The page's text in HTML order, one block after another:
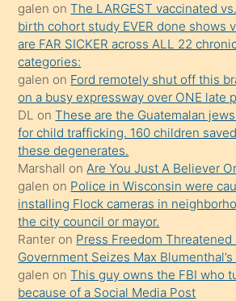
terk
ettiğini
söylemesi
üzerine
üvey
oğlunun
porno
yapmayı
bilmediğini
anlar
Ona
durumu
anlatmasını
galen onThe LARGEST vaccinated
birth cohort study EVER done shows
are FAR SICKER across ALL 22
categories:
galen on Ford remotely shut off this
on a busy expressway over ONE late
DL onThese are the Guatemalan
for child trafficking. 160 children
these degenerates.
Marshall onAre You Just A Believer
galen on Police in Wisconsin were
installing Flock cameras in
the city council or mayor.
Ranter on Press Freedom Threatened
Government Seizes Max
galen onThis guy owns the FBI who
because of a Social Media Post